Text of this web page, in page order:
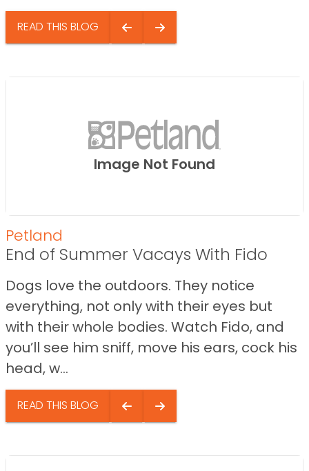
READ THIS BLOG
Image Not Found
Petland
End of Summer Vacays With Fido
Dogs love the outdoors. They notice
everything, not only with their eyes but
with their whole bodies. Watch Fido, and
you’ll see him sniff, move his ears, cock his
head, w...
READ THIS BLOG